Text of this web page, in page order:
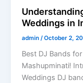
Weddings in
admin /October 2,
Best DJ Bands
Mashupminati!
Weddings DJ